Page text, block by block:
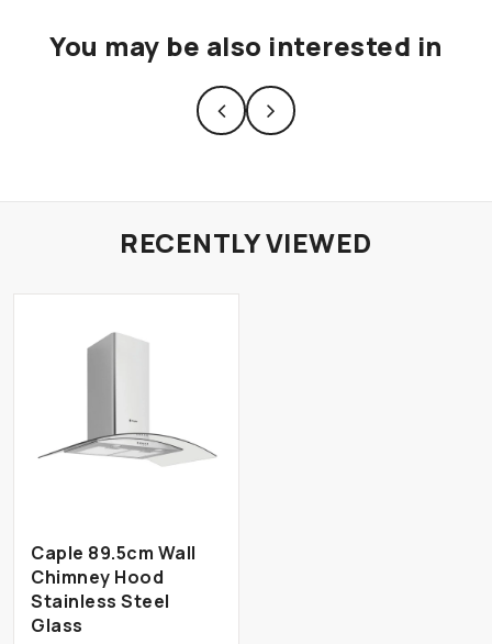
You may be also interested in
RECENTLY VIEWED
Caple 89.5cm Wall
Chimney Hood
Stainless Steel
Glass